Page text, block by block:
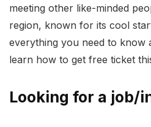
meeting other like-minded
region, known for its cool
everything you need to know
learn how to get free ticket
Looking for a job/